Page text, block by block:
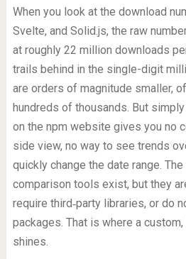
When you look at the download
Svelte, and Solid.js, the raw
at roughly 22 million downloads
trails behind in the single-digit
are orders of magnitude smaller,
hundreds of thousands. But
on the npm website gives you no
side view, no way to see trends
quickly change the date range.
comparison tools exist, but they
require third‑party libraries, or do
packages. That is where a
shines.